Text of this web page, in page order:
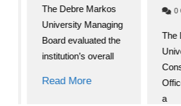
The Debre Markos
University Managing
Board evaluated the
institution’s overall
Read More
0
The